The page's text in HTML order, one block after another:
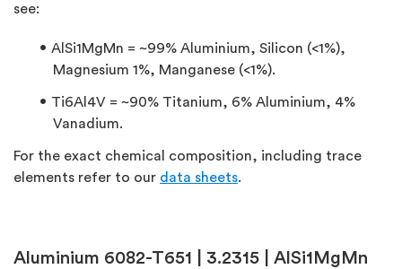
see:
AlSi1MgMn = ~99% Aluminium, Silicon (<1%),
Magnesium 1%, Manganese (<1%).
Ti6Al4V = ~90% Titanium, 6% Aluminium, 4%
Vanadium.
For the exact chemical composition, including trace
elements refer to our data sheets.
Aluminium 6082-T651 | 3.2315 | AlSi1MgMn